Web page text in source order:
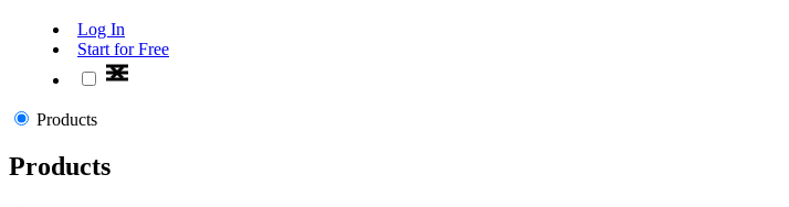
Log In
Start for Free
Products
Products